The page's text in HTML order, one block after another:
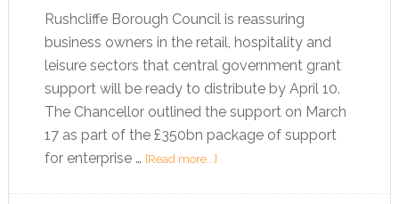
Rushcliffe Borough Council is reassuring
business owners in the retail, hospitality and
leisure sectors that central government grant
support will be ready to distribute by April 10.
The Chancellor outlined the support on March
17 as part of the £350bn package of support
for enterprise … [Read more...]